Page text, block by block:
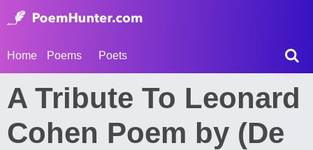
Home Poems Poets
A Tribute To Leonard
Cohen Poem by (De